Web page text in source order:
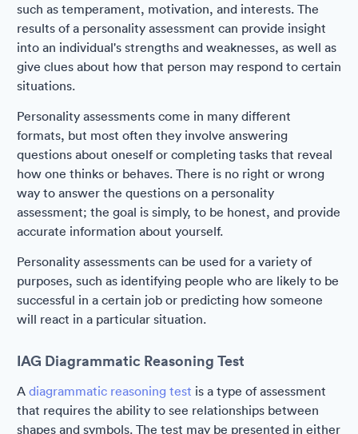
such as temperament, motivation, and interests. The
results of a personality assessment can provide insight
into an individual's strengths and weaknesses, as well as
give clues about how that person may respond to certain
situations.
Personality assessments come in many different
formats, but most often they involve answering
questions about oneself or completing tasks that reveal
how one thinks or behaves. There is no right or wrong
way to answer the questions on a personality
assessment; the goal is simply, to be honest, and provide
accurate information about yourself.
Personality assessments can be used for a variety of
purposes, such as identifying people who are likely to be
successful in a certain job or predicting how someone
will react in a particular situation.
IAG Diagrammatic Reasoning Test
A diagrammatic reasoning test is a type of assessment
that requires the ability to see relationships between
shapes and symbols. The test may be presented in either